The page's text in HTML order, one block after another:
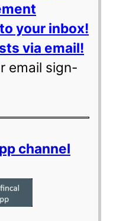
your inbox!
via email!
email sign-
channel